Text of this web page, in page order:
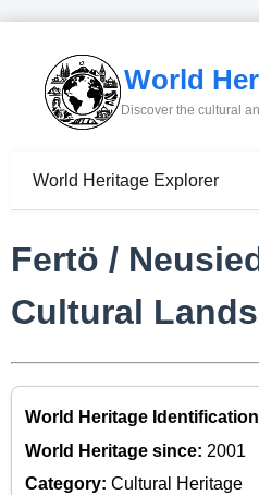
World
Discover the cultural
World Heritage Explorer
Fertö /
Cultural
World Heritage
World Heritage since: 2001
Category: Cultural Heritage